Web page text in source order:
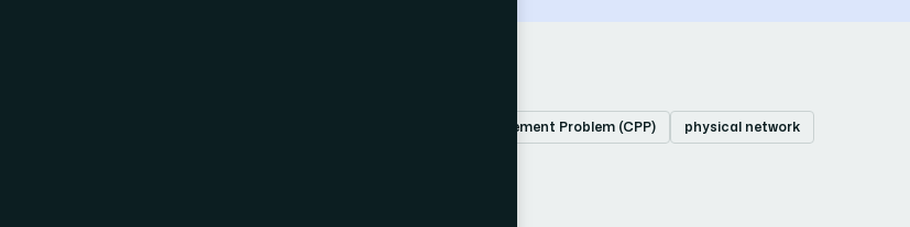
Controller Placement Problem (CPP)
physical network